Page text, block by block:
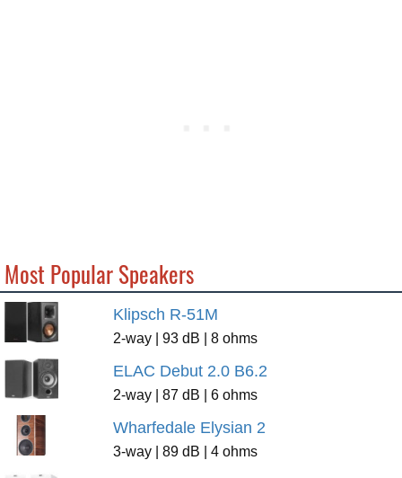
Most Popular Speakers
Klipsch R-51M
2-way | 93 dB | 8 ohms
ELAC Debut 2.0 B6.2
2-way | 87 dB | 6 ohms
Wharfedale Elysian 2
3-way | 89 dB | 4 ohms